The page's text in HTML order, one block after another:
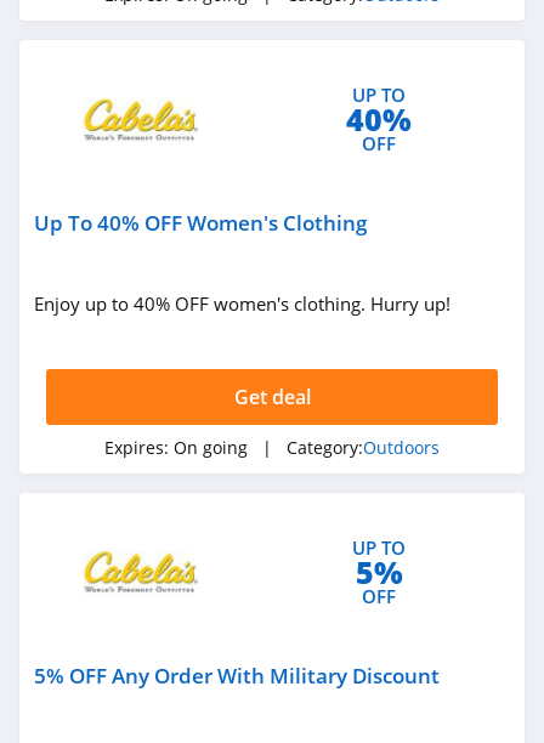
UP TO
40%
OFF
Up To 40% OFF Women's Clothing
Enjoy up to 40% OFF women's clothing. Hurry up!
Get deal
Expires: On going | Category:Outdoors
UP TO
5%
OFF
5% OFF Any Order With Military Discount